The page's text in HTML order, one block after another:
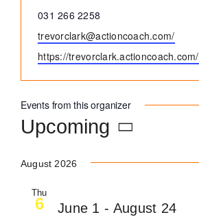
Our Services
Contact Us
Phone
031 266 2258
Email
trevorclark@actioncoach.com/
Website
https://trevorclark.actioncoach.com/
Events from this organizer
Upcoming
date.
August 2026
Thu
6 June 1 - August 24